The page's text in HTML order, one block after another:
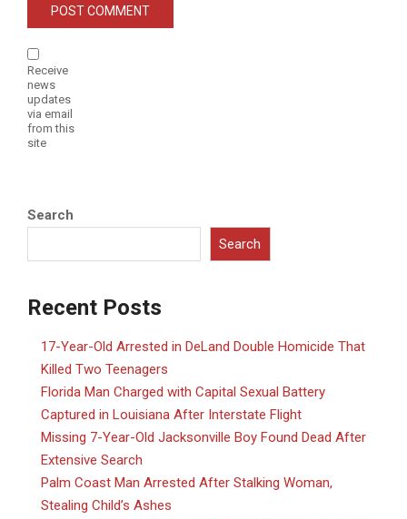
Receive
news
updates
via email
from this
site
Search
Search
Recent Posts
17-Year-Old Arrested in DeLand Double Homicide That
Killed Two Teenagers
Florida Man Charged with Capital Sexual Battery
Captured in Louisiana After Interstate Flight
Missing 7-Year-Old Jacksonville Boy Found Dead After
Extensive Search
Palm Coast Man Arrested After Stalking Woman,
Stealing Child’s Ashes